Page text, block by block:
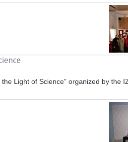
Light of Science” organized by the